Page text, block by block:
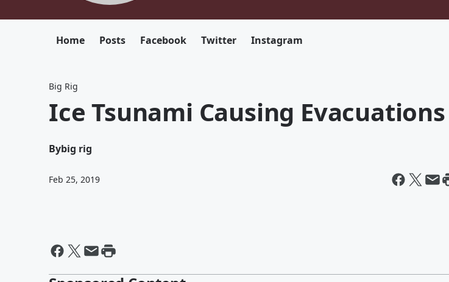
Home Posts Facebook Twitter Instagram
Big Rig
Ice Tsunami Causing Evacuations
Bybig rig
Feb 25, 2019